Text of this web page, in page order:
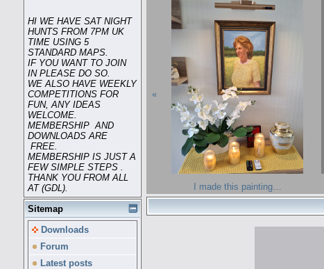
HI WE HAVE SAT NIGHT
HUNTS FROM 7PM UK
TIME USING 5
STANDARD MAPS.
IF YOU WANT TO JOIN
IN PLEASE DO SO.
WE ALSO HAVE WEEKLY
COMPETITIONS FOR
FUN, ANY IDEAS
WELCOME.
MEMBERSHIP AND
DOWNLOADS ARE
FREE.
MEMBERSHIP IS JUST A
FEW SIMPLE STEPS .
THANK YOU FROM ALL
AT (GDL).
Sitemap
Downloads
Forum
Latest posts
«
I made this painting…